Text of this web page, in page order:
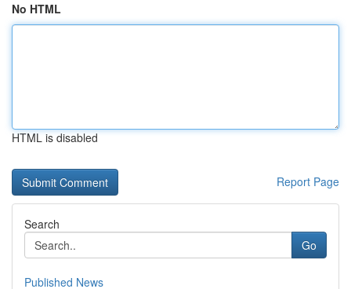
No HTML
HTML is disabled
Report Page
Search
Go
Published News